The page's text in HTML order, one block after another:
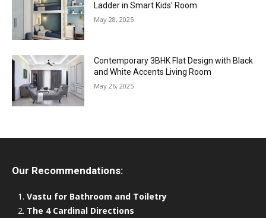
Ladder in Smart Kids’ Room
May 28, 2025
Contemporary 3BHK Flat Design with Black
and White Accents Living Room
May 26, 2025
Our Recommendations:
Vastu for Bathroom and Toiletry
The 4 Cardinal Directions